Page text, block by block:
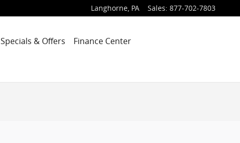
Langhorne, PA Sales: 877-702-7803
Specials & Offers
Finance Center